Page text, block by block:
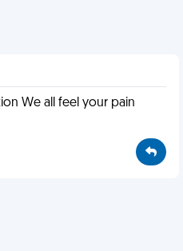
We all feel your pain